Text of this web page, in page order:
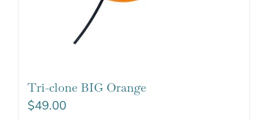
Tri-clone BIG Orange
$49.00